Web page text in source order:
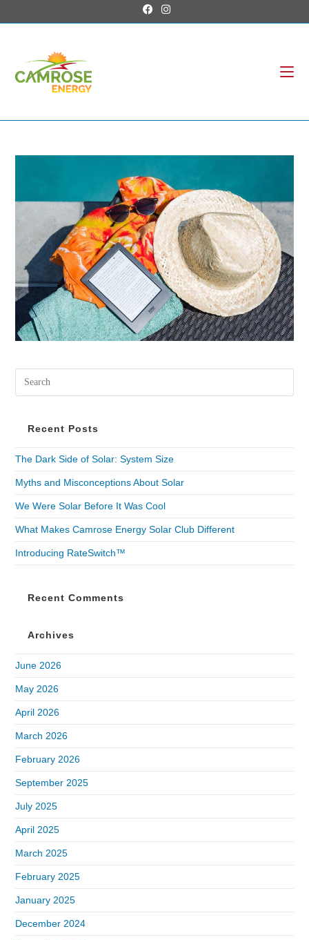
Recent Posts
The Dark Side of Solar: System Size
Myths and Misconceptions About Solar
We Were Solar Before It Was Cool
What Makes Camrose Energy Solar Club Different
Introducing RateSwitch™
Recent Comments
Archives
June 2026
May 2026
April 2026
March 2026
February 2026
September 2025
July 2025
April 2025
March 2025
February 2025
January 2025
December 2024